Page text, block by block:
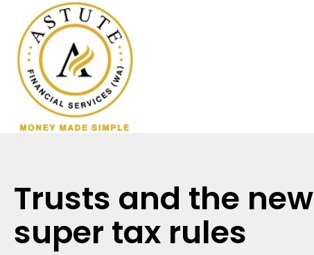
Trusts and the new
super tax rules